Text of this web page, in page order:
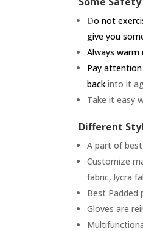
Do not
give you
Always
Pay
back into it
Take it easy
Different
A part of
Customize
fabric, lycra
Best Padded
Gloves are